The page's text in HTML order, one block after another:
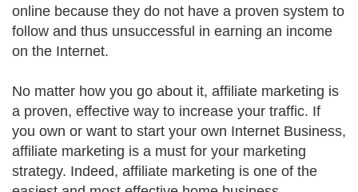
online because they do not have a proven system to
follow and thus unsuccessful in earning an income
on the Internet.
No matter how you go about it, affiliate marketing is
a proven, effective way to increase your traffic. If
you own or want to start your own Internet Business,
affiliate marketing is a must for your marketing
strategy. Indeed, affiliate marketing is one of the